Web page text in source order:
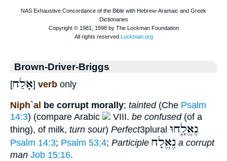
Brown-Driver-Briggs
[אָלַח] verb only
Niph`al be corrupt morally; tainted(Che Psalm
14:3) (compare Arabic VIII. be confused(of a
thing), of milk, turn sour) Perfect3plural נֶאֱלָ֑חוּ
Psalm 14:3; Psalm 53:4; Participle נֶאֱלָח a corrupt
man Job 15:16.